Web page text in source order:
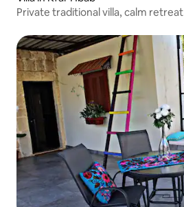
Private traditional villa, calm